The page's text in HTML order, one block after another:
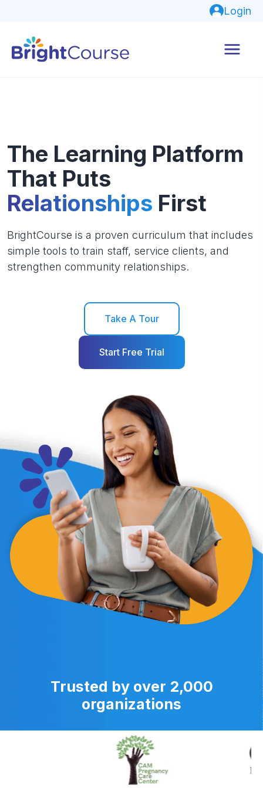
Login
The Learning Platform
That Puts
Relationships First
BrightCourse is a proven curriculum that includes
simple tools to train staff, service clients, and
strengthen community relationships.
Take A Tour
Start Free Trial
Trusted by over 2,000
organizations